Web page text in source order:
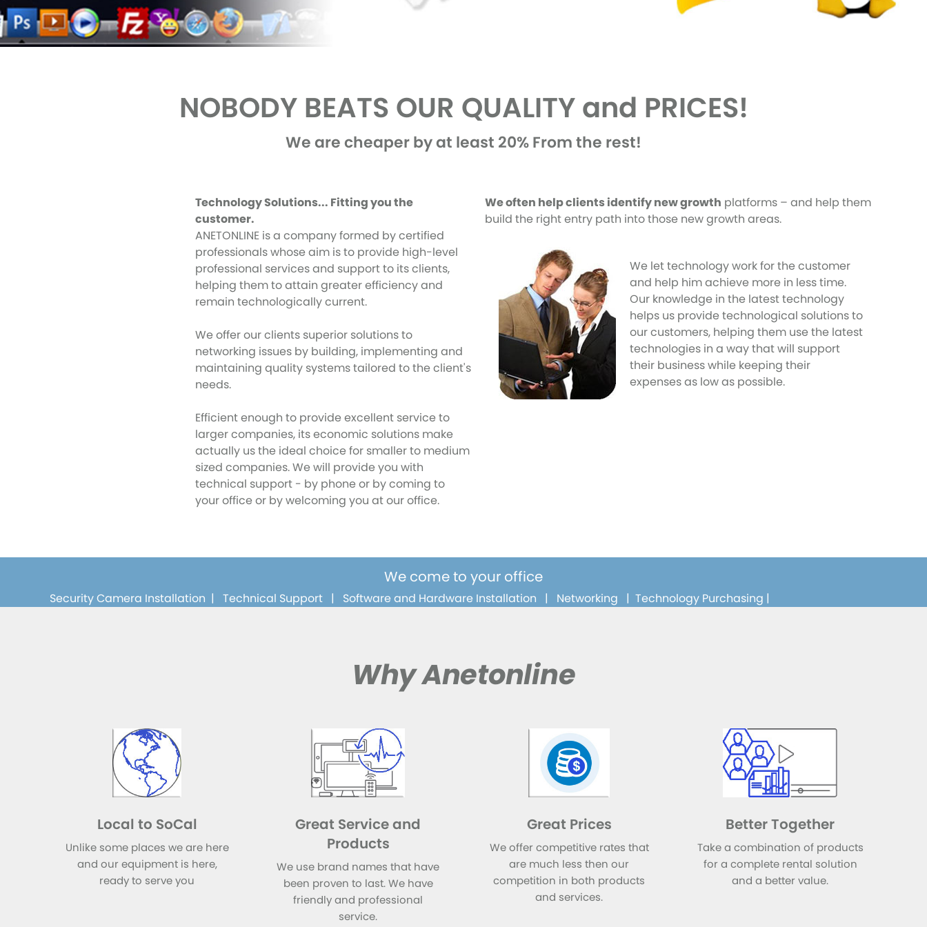
NOBODY BEATS OUR QUALITY and PRICES!
We are cheaper by at least 20% From the rest!
Technology Solutions... Fitting you the
customer.
ANETONLINE is a company formed by certified
professionals whose aim is to provide high-level
professional services and support to its clients,
helping them to attain greater efficiency and
remain technologically current.
We offer our clients superior solutions to
networking issues by building, implementing and
maintaining quality systems tailored to the client's
needs.
Efficient enough to provide excellent service to
larger companies, its economic solutions make
actually us the ideal choice for smaller to medium
sized companies. We will provide you with
technical support - by phone or by coming to
your office or by welcoming you at our office.
We often help clients identify new growth platforms – and help them
build the right entry path into those new growth areas.
We let technology work for the customer
and help him achieve more in less time.
Our knowledge in the latest technology
helps us provide technological solutions to
our customers, helping them use the latest
technologies in a way that will support
their business while keeping their
expenses as low as possible.
We come to your office
Security Camera Installation | Technical Support | Software and Hardware Installation | Networking | Technology Purchasing |
Why Anetonline
Local to SoCal
Unlike some places we are here
and our equipment is here,
ready to serve you
Great Service and
Products
We use brand names that have
been proven to last. We have
friendly and professional
service.
Great Prices
We offer competitive rates that
are much less then our
competition in both products
and services.
Better Together
Take a combination of products
for a complete rental solution
and a better value.